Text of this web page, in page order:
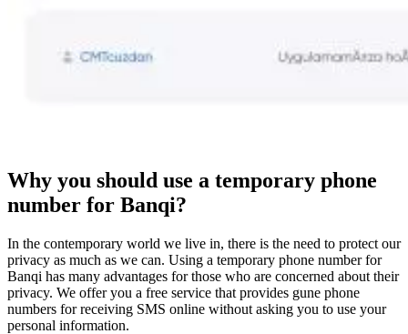
Why you should use a temporary phone
number for Banqi?
In the contemporary world we live in, there is the need to protect our
privacy as much as we can. Using a temporary phone number for
Banqi has many advantages for those who are concerned about their
privacy. We offer you a free service that provides gune phone
numbers for receiving SMS online without asking you to use your
personal information.